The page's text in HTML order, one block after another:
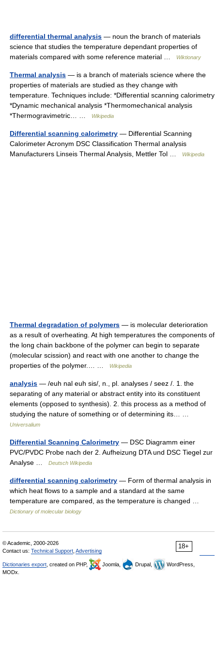
differential thermal analysis — noun the branch of materials
science that studies the temperature dependant properties of
materials compared with some reference material …
Wiktionary
Thermal analysis — is a branch of materials science where the
properties of materials are studied as they change with
temperature. Techniques include: *Differential scanning calorimetry
*Dynamic mechanical analysis *Thermomechanical analysis
*Thermogravimetric… …
Wikipedia
Differential scanning calorimetry — Differential Scanning
Calorimeter Acronym DSC Classification Thermal analysis
Manufacturers Linseis Thermal Analysis, Mettler Tol …
Wikipedia
Thermal degradation of polymers — is molecular deterioration
as a result of overheating. At high temperatures the components of
the long chain backbone of the polymer can begin to separate
(molecular scission) and react with one another to change the
properties of the polymer.… …
Wikipedia
analysis — /euh nal euh sis/, n., pl. analyses / seez /. 1. the
separating of any material or abstract entity into its constituent
elements (opposed to synthesis). 2. this process as a method of
studying the nature of something or of determining its… …
Universalium
Differential Scanning Calorimetry — DSC Diagramm einer
PVC/PVDC Probe nach der 2. Aufheizung DTA und DSC Tiegel zur
Analyse …
Deutsch Wikipedia
differential scanning calorimetry — Form of thermal analysis in
which heat flows to a sample and a standard at the same
temperature are compared, as the temperature is changed …
Dictionary of molecular biology
18+
© Academic, 2000-2026
Contact us: Technical Support Advertising
Dictionaries export , created on PHP, Joomla, Drupal,
WordPress,
MODx.